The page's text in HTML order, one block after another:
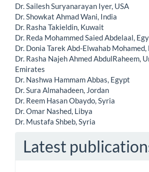
Dr. Sailesh Suryanarayan Iyer, USA
Dr. Showkat Ahmad Wani, India
Dr. Rasha Takieldin, Kuwait
Dr. Reda Mohammed Saied Abdelaal,
Dr. Donia Tarek Abd-Elwahab Mohamed,
Dr. Rasha Najeh Ahmed AbdulRaheem,
Emirates
Dr. Nashwa Hammam Abbas, Egypt
Dr. Sura Almahadeen, Jordan
Dr. Reem Hasan Obaydo, Syria
Dr. Omar Nashed, Libya
Dr. Mustafa Shbeb, Syria
Latest